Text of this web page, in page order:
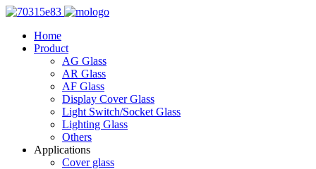
Home
Product
AG Glass
AR Glass
AF Glass
Display Cover Glass
Light Switch/Socket Glass
Lighting Glass
Others
Applications
Cover glass